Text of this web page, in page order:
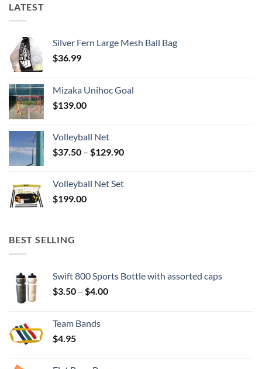
LATEST
Silver Fern Large Mesh Ball Bag
$36.99
Mizaka Unihoc Goal
$139.00
Volleyball Net
$37.50 – $129.90Price
through
Volleyball Net Set
$199.00
BEST SELLING
Swift 800 Sports Bottle with assorted caps
$3.50 – $4.00Price
Team Bands
$4.95